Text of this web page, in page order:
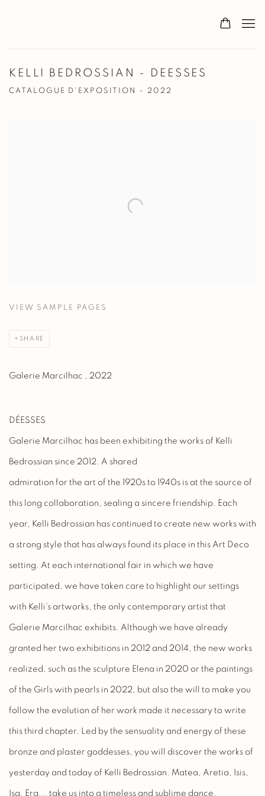
KELLI BEDROSSIAN - DEESSES
CATALOGUE D'EXPOSITION - 2022
VIEW SAMPLE PAGES
SHARE
Galerie Marcilhac , 2022
DÉESSES
Galerie Marcilhac has been exhibiting the works of Kelli
Bedrossian since 2012. A shared
admiration for the art of the 1920s to 1940s is at the source of
this long collaboration, sealing a sincere friendship. Each
year, Kelli Bedrossian has continued to create new works with
a strong style that has always found its place in this Art Deco
setting. At each international fair in which we have
participated, we have taken care to highlight our settings
with Kelli’s artworks, the only contemporary artist that
Galerie Marcilhac exhibits. Although we have already
granted her two exhibitions in 2012 and 2014, the new works
realized, such as the sculpture Elena in 2020 or the paintings
of the Girls with pearls in 2022, but also the will to make you
follow the evolution of her work made it necessary to write
this third chapter. Led by the sensuality and energy of these
bronze and plaster goddesses, you will discover the works of
yesterday and today of Kelli Bedrossian. Matea, Aretia, Isis,
Isa, Era... take us into a timeless and sublime dance.